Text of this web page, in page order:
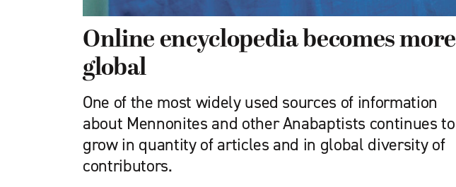
Online encyclopedia becomes more
global
One of the most widely used sources of information
about Mennonites and other Anabaptists continues to
grow in quantity of articles and in global diversity of
contributors.